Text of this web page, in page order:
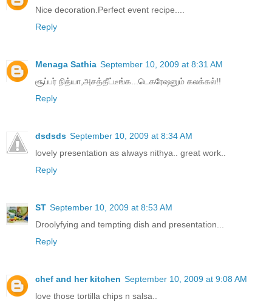
Nice decoration.Perfect event recipe....
Reply
Menaga Sathia September 10, 2009 at 8:31 AM
சூப்பர் நித்யா,அசத்தீட்டீங்க...டெகரேஷனும் கலக்கல்!!
Reply
dsdsds September 10, 2009 at 8:34 AM
lovely presentation as always nithya.. great work..
Reply
ST September 10, 2009 at 8:53 AM
Droolyfying and tempting dish and presentation...
Reply
chef and her kitchen September 10, 2009 at 9:08 AM
love those tortilla chips n salsa..